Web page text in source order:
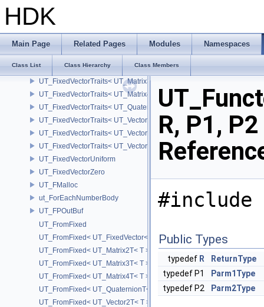
HDK
Main Page Related Pages Modules Namespaces
Class List Class Hierarchy Class Members
UT_FixedVector
UT_FixedVectorTraits
UT_FixedVectorTraits< UT_FixedVector< T, D > >
UT_FixedVectorTraits< UT_Matrix2T< T > >
UT_FixedVectorTraits< UT_Matrix3T< T > >
UT_FixedVectorTraits< UT_Matrix4T< T > >
UT_FixedVectorTraits< UT_QuaternionT< T > >
UT_FixedVectorTraits< UT_Vector2T< T > >
UT_FixedVectorTraits< UT_Vector3T< T > >
UT_FixedVectorTraits< UT_Vector4T< T > >
UT_FixedVectorUniform
UT_FixedVectorZero
UT_FMalloc
ut_ForEachNumberBody
UT_FPOutBuf
UT_FromFixed
UT_FromFixed< UT_FixedVector< T, D > >
UT_FromFixed< UT_Matrix2T< T > >
UT_FromFixed< UT_Matrix3T< T > >
UT_FromFixed< UT_Matrix4T< T > >
UT_FromFixed< UT_QuaternionT< T > >
UT_FromFixed< UT_Vector2T< T > >
R, P1,
#include
Public Types
typedef R
ReturnType
typedef P1
Parm1Type
typedef P2
Parm2Type